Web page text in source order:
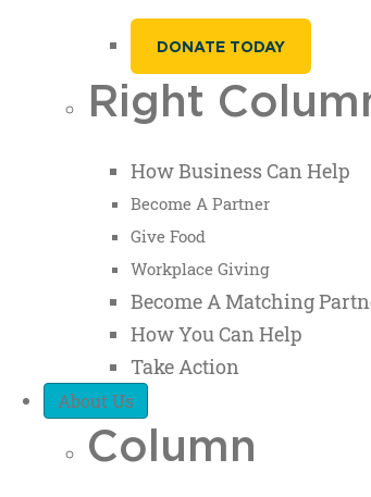
DONATE TODAY
Right
How Business Can Help
Become A Partner
Give Food
Workplace Giving
Become A Matching
How You Can Help
Take Action
About Us
Column